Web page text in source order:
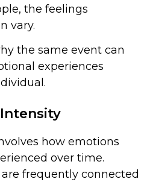
the feelings
vary.
the same event can
experiences
how emotions
over time.
frequently connected